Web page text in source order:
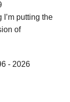
putting the
of
- 2026